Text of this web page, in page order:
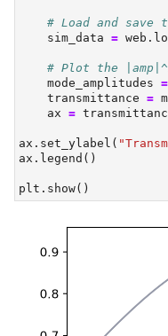
# Load and save
    sim_data
=
# Plot the
    mode_amplitudes
=
    transmittance
=
    ax
=
ax.set_ylabel(
ax.legend()
plt.show()